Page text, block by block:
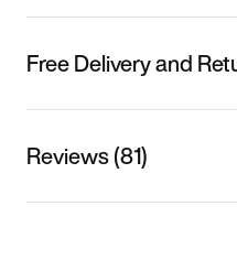
Free Delivery and
Reviews (81)